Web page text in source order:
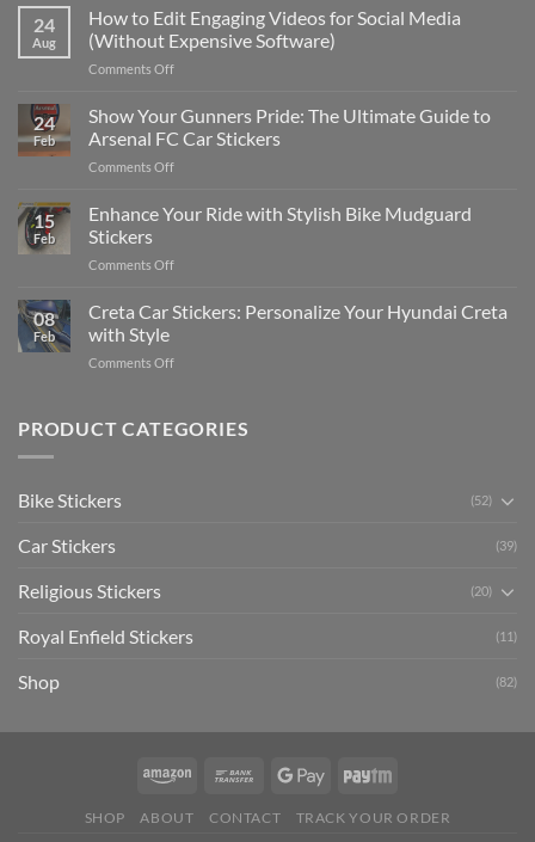
Places
to
Put
Stickers
a
Car:
2025
24
Aug
How to Edit Engaging Videos for Social Media
(Without Expensive Software)
Comments Offon
to
Edit
Engaging
Videos
Social
24
Feb
Show Your Gunners Pride: The Ultimate Guide to
Arsenal FC Car Stickers
Comments Offon
Your
Gunners
The
Guide
15
Feb
Enhance Your Ride with Stylish Bike Mudguard
Stickers
Comments Offon
Your
Ride
Stylish
Stickers
08
Feb
Creta Car Stickers: Personalize Your Hyundai Creta
with Style
Comments Offon
Stickers:
PRODUCT CATEGORIES
Bike Stickers (52)
Car Stickers (39)
Religious Stickers (20)
Royal Enfield Stickers (11)
Shop (82)
SHOP ABOUT CONTACT TRACK YOUR ORDER